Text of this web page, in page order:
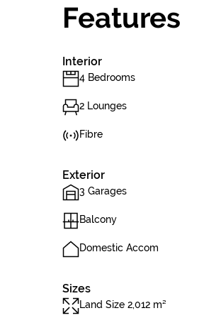
Features
Interior
4 Bedrooms
2 Lounges
Fibre
Exterior
3 Garages
Balcony
Domestic Accom
Sizes
Land Size 2,012 m²